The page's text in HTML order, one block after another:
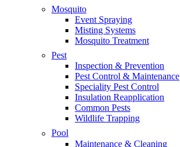
Mosquito
Event Spraying
Misting Systems
Mosquito Treatment
Pest
Inspection & Prevention
Pest Control & Maintenance
Speciality Pest Control
Insulation Reapplication
Common Pests
Wildlife Trapping
Pool
Maintenance & Cleaning